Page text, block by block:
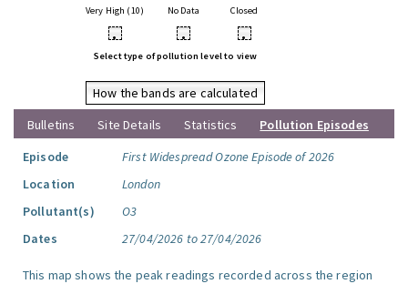
Very High (10) No Data Closed
• • •
Select type of pollution level to view
How the bands are calculated
Bulletins
Site Details Statistics
Pollution Episodes
Episode
First Widespread Ozone Episode of 2026
Location
London
Pollutant(s)
O3
Dates
27/04/2026 to 27/04/2026
This map shows the peak readings recorded across the region